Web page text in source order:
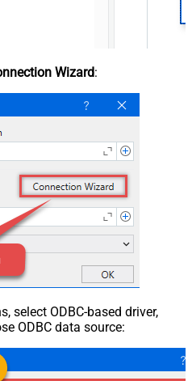
Wizard:
select ODBC-based driver,
ODBC data source: